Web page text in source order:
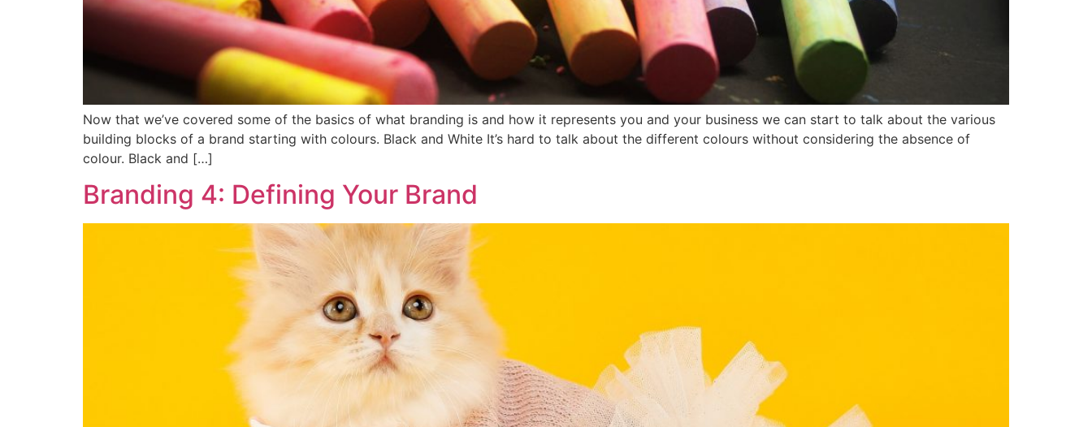
Now that we’ve covered some of the basics of what branding is and how it represents you and your business we can start to talk about the various
building blocks of a brand starting with colours. Black and White It’s hard to talk about the different colours without considering the absence of
colour. Black and […]
Branding 4: Defining Your Brand